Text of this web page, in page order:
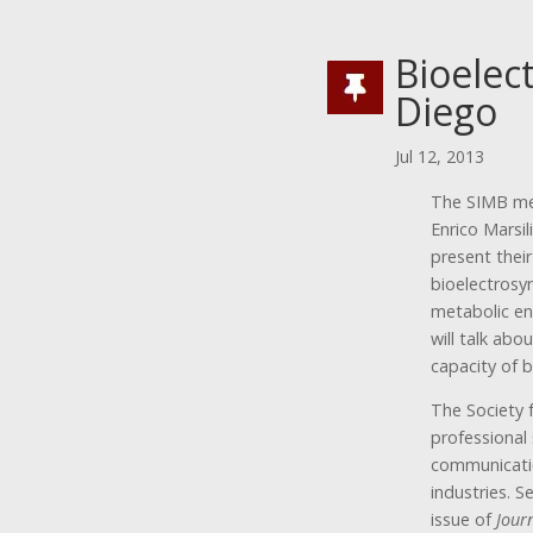
Diego
Jul 12, 2013
The SIMB
Enrico
present
metabolic
will talk
capacity of
The Society
industries.
issue of